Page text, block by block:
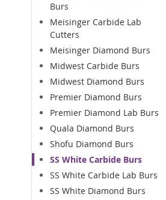
Burs
Meisinger Carbide Lab
Cutters
Meisinger Diamond Burs
Midwest Carbide Burs
Midwest Diamond Burs
Premier Diamond Burs
Premier Diamond Lab Burs
Quala Diamond Burs
Shofu Diamond Burs
SS White Carbide Burs
SS White Carbide Lab Burs
SS White Diamond Burs